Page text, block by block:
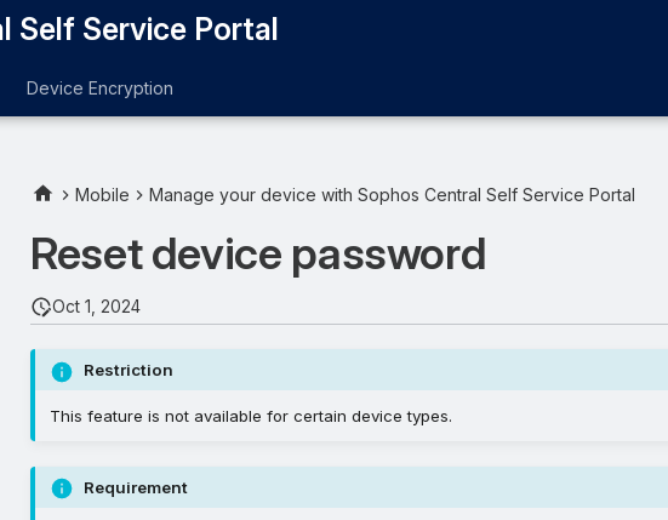
Self Service Portal
Device Encryption
Mobile Manage your device with Sophos Central Self Service Portal
Reset device password
Oct 1, 2024
Restriction
This feature is not available for certain device types.
Requirement